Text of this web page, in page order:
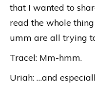
that I wanted to
read the whole
umm are all trying
Tracel: Mm-hmm.
Uriah: …and